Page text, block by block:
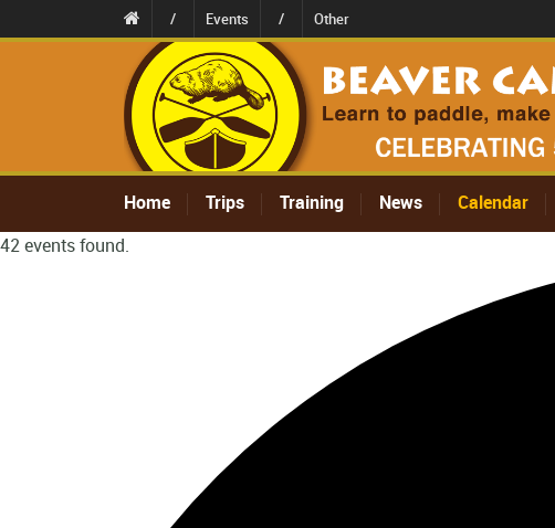
/ Events / Other
Home Trips Training News Calendar
42 events found.